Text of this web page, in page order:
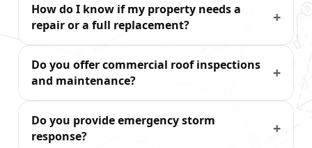
How do I know if my property needs a
repair or a full replacement?
Do you offer commercial roof inspections
and maintenance?
Do you provide emergency storm
response?